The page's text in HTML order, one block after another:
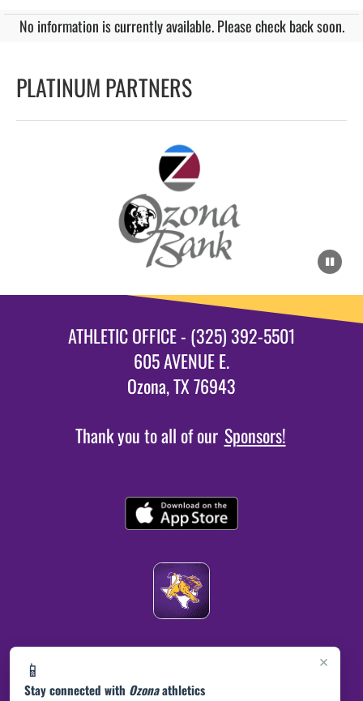
No information is currently available. Please check back soon.
×
📱
Stay connected with Ozonaathletics
PLATINUM PARTNERS
ATHLETIC OFFICE - (325) 392-5501
605 AVENUE E.
Ozona, TX 76943
Thank you to all of our Sponsors!